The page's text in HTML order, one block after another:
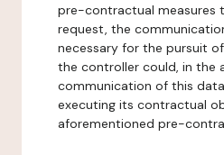
pre-contractual measures
request, the
necessary for the pursuit
the controller could, in the
communication of this
executing its contractual
aforementioned pre-